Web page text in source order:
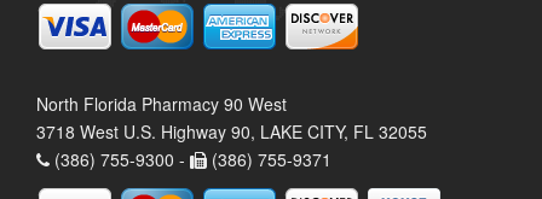
North Florida Pharmacy 90 West
3718 West U.S. Highway 90, LAKE CITY, FL 32055
(386) 755-9300 -
(386) 755-9371